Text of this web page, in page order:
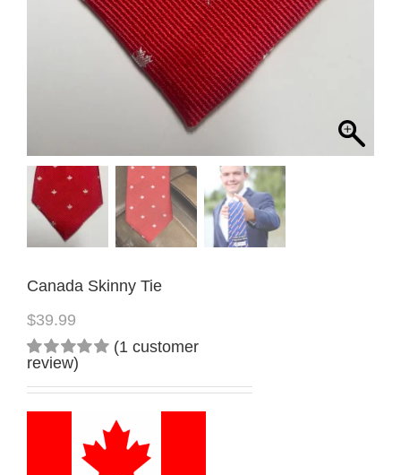
Canada Skinny Tie
$39.99
Rated
5.00out
1
(1 customer
review)